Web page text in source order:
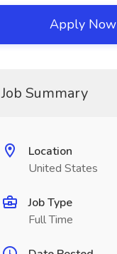
Apply Now
Job Summary
Location
United States
Job Type
Full Time